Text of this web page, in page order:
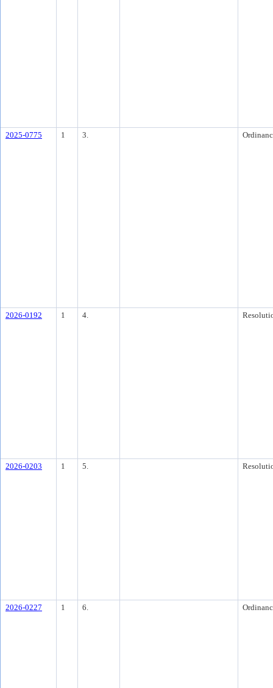
2025-0775 1 3.
2026-0192 1 4.
2026-0203 1 5.
2026-0227 1 6.